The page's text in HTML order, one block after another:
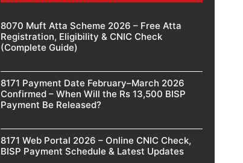
8070 Muft Atta Scheme 2026 – Free Atta
Registration, Eligibility & CNIC Check
(Complete Guide)
8171 Payment Date February–March 2026
Confirmed – When Will the Rs 13,500 BISP
Payment Be Released?
8171 Web Portal 2026 – Online CNIC Check,
BISP Payment Schedule & Latest Updates